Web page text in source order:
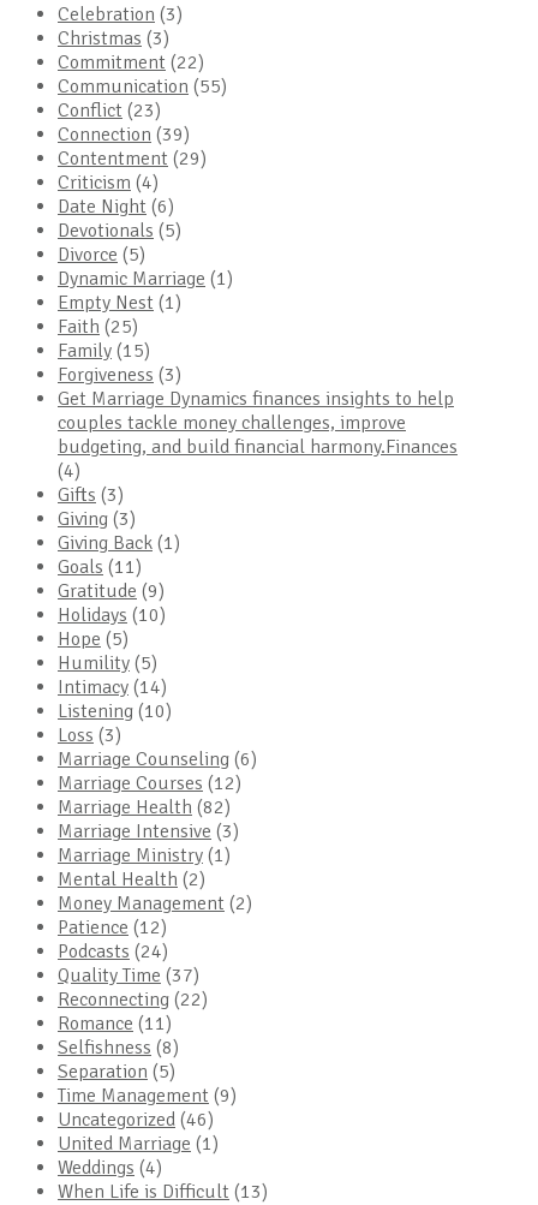
Celebration (3)
Christmas (3)
Commitment (22)
Communication (55)
Conflict (23)
Connection (39)
Contentment (29)
Criticism (4)
Date Night (6)
Devotionals (5)
Divorce (5)
Dynamic Marriage (1)
Empty Nest (1)
Faith (25)
Family (15)
Forgiveness (3)
Get Marriage Dynamics finances insights to help
couples tackle money challenges, improve
budgeting, and build financial harmony.Finances
(4)
Gifts (3)
Giving (3)
Giving Back (1)
Goals (11)
Gratitude (9)
Holidays (10)
Hope (5)
Humility (5)
Intimacy (14)
Listening (10)
Loss (3)
Marriage Counseling (6)
Marriage Courses (12)
Marriage Health (82)
Marriage Intensive (3)
Marriage Ministry (1)
Mental Health (2)
Money Management (2)
Patience (12)
Podcasts (24)
Quality Time (37)
Reconnecting (22)
Romance (11)
Selfishness (8)
Separation (5)
Time Management (9)
Uncategorized (46)
United Marriage (1)
Weddings (4)
When Life is Difficult (13)